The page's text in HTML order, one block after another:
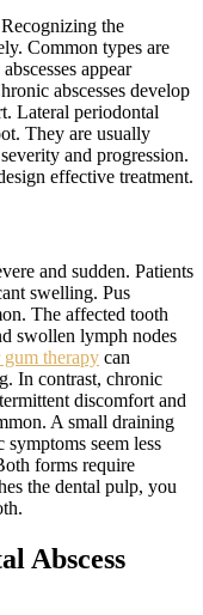
the
Common types are
appear
abscesses develop
Lateral periodontal
They are usually
and progression.
effective treatment.
and sudden. Patients
swelling. Pus
The affected tooth
swollen lymph nodes
gum therapy can
In contrast, chronic
discomfort and
A small draining
seem less
forms require
the dental pulp, you
Abscess